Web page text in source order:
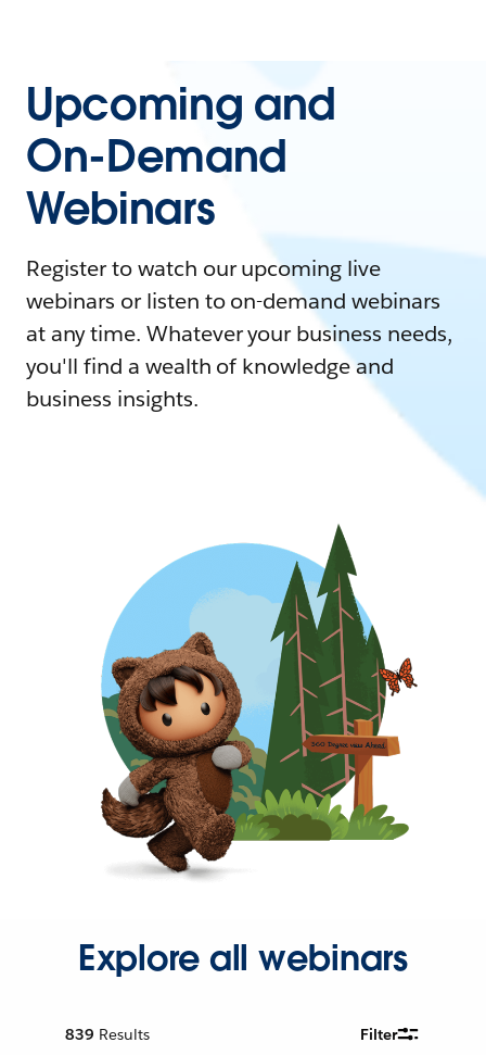
Upcoming and
On-Demand
Webinars
Register to watch our upcoming live
webinars or listen to on-demand webinars
at any time. Whatever your business needs,
you'll find a wealth of knowledge and
business insights.
Explore all webinars
839 Results Filter